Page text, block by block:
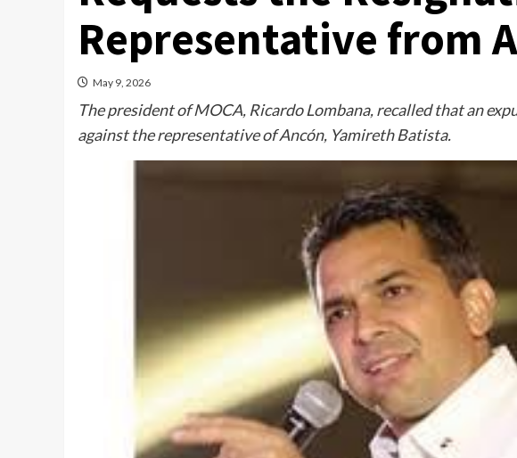
Representative from
May 9, 2026
The president of MOCA, Ricardo Lombana, recalled that an
against the representative of Ancón, Yamireth Batista.